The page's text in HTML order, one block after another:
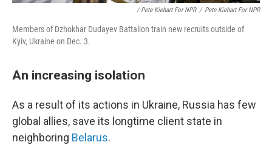
/ Pete Kiehart For NPR / Pete Kiehart For NPR
Members of Dzhokhar Dudayev Battalion train new recruits outside of
Kyiv, Ukraine on Dec. 3.
An increasing isolation
As a result of its actions in Ukraine, Russia has few
global allies, save its longtime client state in
neighboring Belarus.